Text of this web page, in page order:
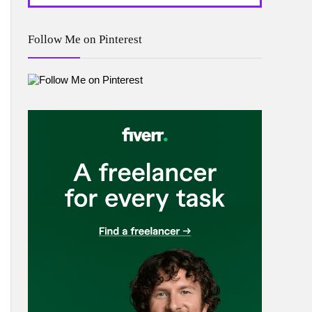
Follow Me on Pinterest